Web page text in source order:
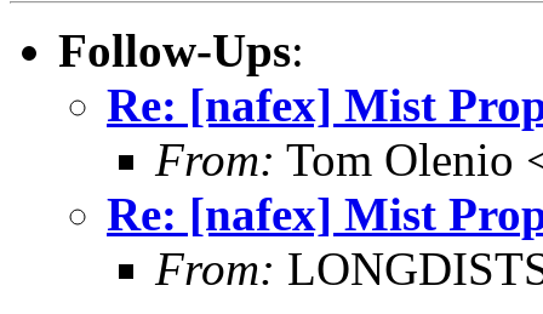
Follow-Ups:
Re: [nafex] Mist
From: Tom Olenio
Re: [nafex] Mist
From: